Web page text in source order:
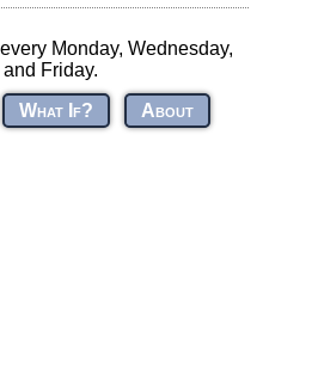
Monday, Wednesday,
and Friday.
What If? About